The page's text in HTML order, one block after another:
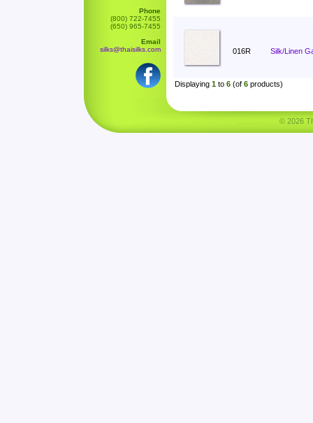
Phone
(800) 722-7455
(650) 965-7455
Email
silks@thaisilks.com
016R Silk/Linen
Displaying 1 to 6 (of 6 products)
© 2026